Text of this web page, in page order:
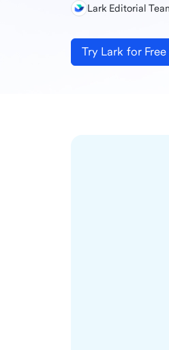
Lark Editorial
Try Lark for Free